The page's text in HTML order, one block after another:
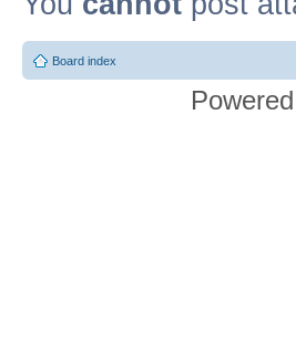
Board index